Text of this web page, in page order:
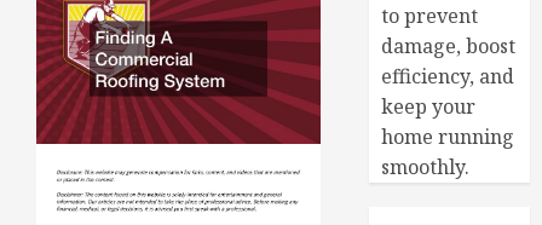
to prevent
damage, boost
efficiency, and
keep your
home running
smoothly.